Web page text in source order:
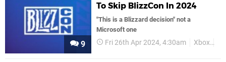
9
To Skip BlizzCon In 2024
"This is a Blizzard decision" not a
Microsoft one
Fri 26th Apr 2024, 4:30am Xbox